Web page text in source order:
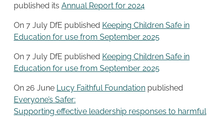
published its Annual Report for 2024
On 7 July DfE published Keeping Children Safe in
Education for use from September 2025
On 7 July DfE published Keeping Children Safe in
Education for use from September 2025
On 26 June Lucy Faithful Foundation published
Everyone’s Safer:
Supporting effective leadership responses to harmful